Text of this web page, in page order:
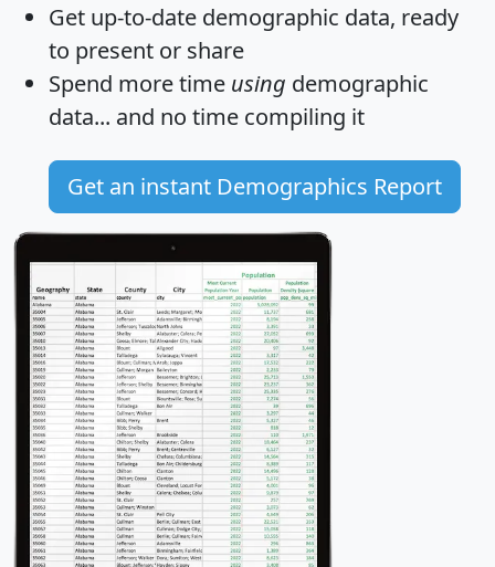
Get up-to-date demographic data, ready
to present or share
Spend more time using demographic
data... and no time compiling it
Get an instant Demographics Report